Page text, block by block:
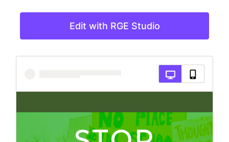
Edit with RGE Studio